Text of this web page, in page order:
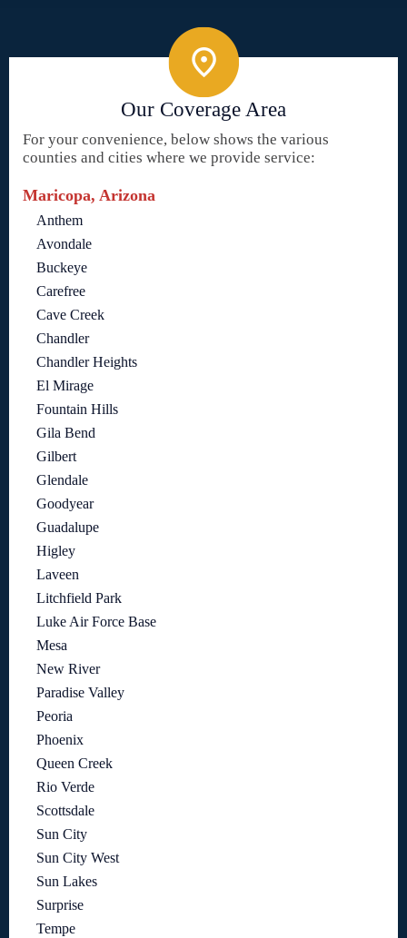
Our Coverage Area
For your convenience, below shows the various
counties and cities where we provide service:
Maricopa, Arizona
Anthem
Avondale
Buckeye
Carefree
Cave Creek
Chandler
Chandler Heights
El Mirage
Fountain Hills
Gila Bend
Gilbert
Glendale
Goodyear
Guadalupe
Higley
Laveen
Litchfield Park
Luke Air Force Base
Mesa
New River
Paradise Valley
Peoria
Phoenix
Queen Creek
Rio Verde
Scottsdale
Sun City
Sun City West
Sun Lakes
Surprise
Tempe